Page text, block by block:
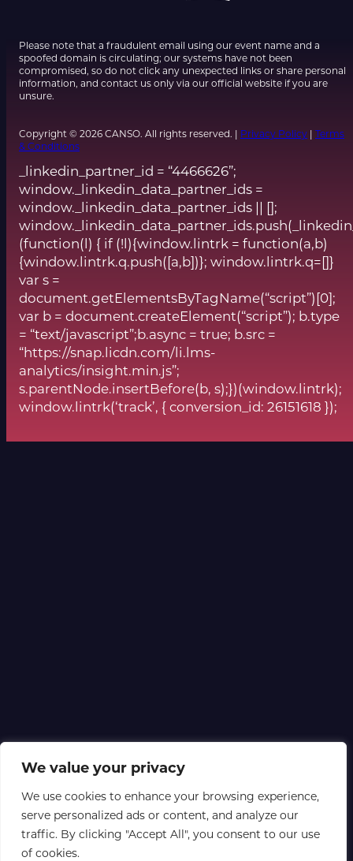
We value your privacy
We use cookies to enhance your browsing experience,
serve personalized ads or content, and analyze our
traffic. By clicking "Accept All", you consent to our use
of cookies.
Please note that a fraudulent email using our event name and a
spoofed domain is circulating; our systems have not been
compromised, so do not click any unexpected links or share personal
information, and contact us only via our official website if you are
unsure.
Copyright © 2026 CANSO. All rights reserved. | Privacy Policy | Terms
& Conditions
_linkedin_partner_id = “4466626”;
window._linkedin_data_partner_ids =
window._linkedin_data_partner_ids || [];
(function(l) { if (!l){window.lintrk = function(a,b)
{window.lintrk.q.push([a,b])}; window.lintrk.q=[]}
var s =
document.getElementsByTagName(“script”)[0];
var b = document.createElement(“script”); b.type
= “text/javascript”;b.async = true; b.src =
“https://snap.licdn.com/li.lms-
analytics/insight.min.js”;
s.parentNode.insertBefore(b, s);})(window.lintrk);
window.lintrk(‘track’, { conversion_id: 26151618 });